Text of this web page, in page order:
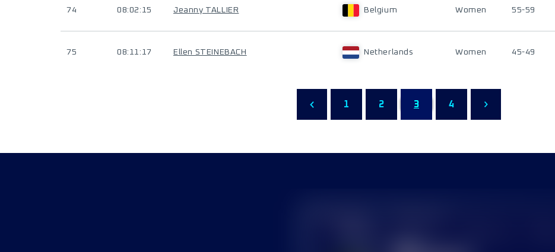
74 08:02:15 Jeanny TALLIER Belgium Women 55-59
75 08:11:17 Ellen STEINEBACH Netherlands Women 45-49
1 2 3 4